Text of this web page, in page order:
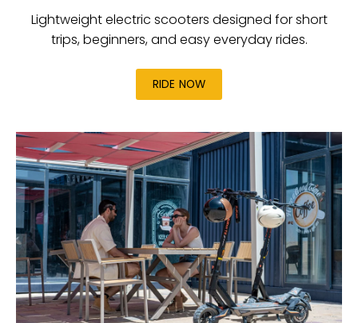
Lightweight electric scooters designed for short
trips, beginners, and easy everyday rides.
RIDE NOW